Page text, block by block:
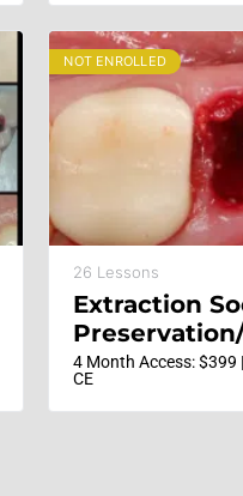
NOT ENROLLED
26 Lessons
Extraction
Immediate
Implants;
4 Month Access: $399
CE